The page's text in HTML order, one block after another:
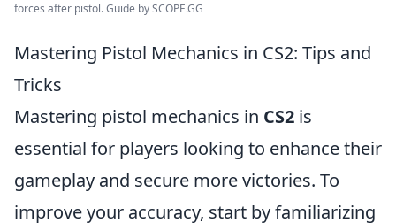
forces after pistol. Guide by SCOPE.GG
Mastering Pistol Mechanics in CS2: Tips and
Tricks
Mastering pistol mechanics in CS2 is
essential for players looking to enhance their
gameplay and secure more victories. To
improve your accuracy, start by familiarizing